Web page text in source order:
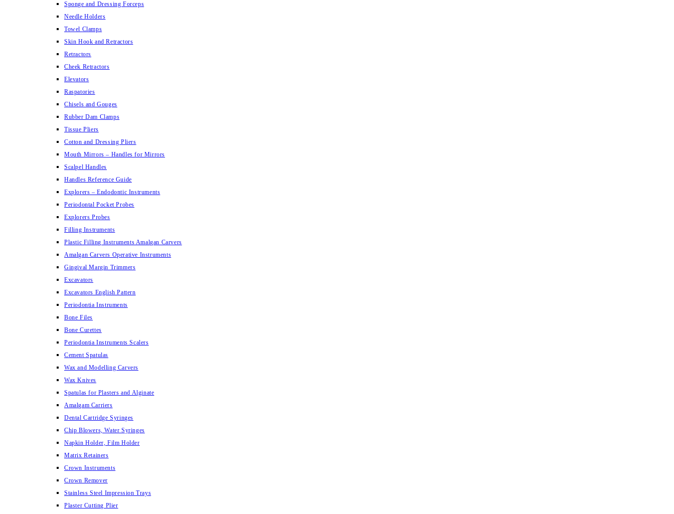
Sponge and Dressing Forceps
Needle Holders
Towel Clamps
Skin Hook and Retractors
Retractors
Cheek Retractors
Elevators
Raspatories
Chisels and Gouges
Rubber Dam Clamps
Tissue Pliers
Cotton and Dressing Pliers
Mouth Mirrors – Handles for Mirrors
Scalpel Handles
Handles Reference Guide
Explorers – Endodontic Instruments
Periodontal Pocket Probes
Explorers Probes
Filling Instruments
Plastic Filling Instruments Amalgan Carvers
Amalgan Carvers Operative Instruments
Gingival Margin Trimmers
Excavators
Excavators English Pattern
Periodontia Instruments
Bone Files
Bone Curettes
Periodontia Instruments Scalers
Cement Spatulas
Wax and Modelling Carvers
Wax Knives
Spatulas for Plasters and Alginate
Amalgam Carriers
Dental Cartridge Syringes
Chip Blowers, Water Syringes
Napkin Holder, Film Holder
Matrix Retainers
Crown Instruments
Crown Remover
Stainless Steel Impression Trays
Plaster Cutting Plier